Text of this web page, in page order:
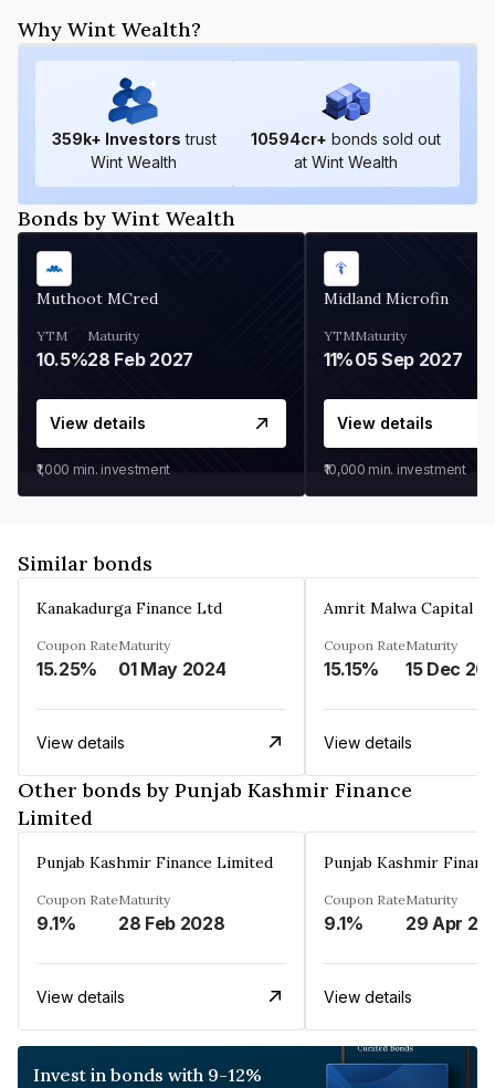
Why Wint Wealth?
359k+ Investors trust
Wint Wealth
10594cr+ bonds sold out
at Wint Wealth
Bonds by Wint Wealth
Muthoot MCred
YTM
10.5%
Maturity
28 Feb 2027
View details
₹1,000 min. investment
Midland Microfin
YTM
11%
Maturity
05 Sep 2027
View details
₹10,000 min. investment
Similar bonds
Kanakadurga Finance Ltd
Coupon Rate
15.25%
Maturity
01 May 2024
View details
Amrit Malwa Capital
Coupon Rate
15.15%
Maturity
15 Dec
View details
Other bonds by Punjab Kashmir Finance
Limited
Punjab Kashmir Finance Limited
Coupon Rate
9.1%
Maturity
28 Feb 2028
View details
Punjab Kashmir
Coupon Rate
9.1%
Maturity
29 Apr
View details
Invest in bonds with 9-12%